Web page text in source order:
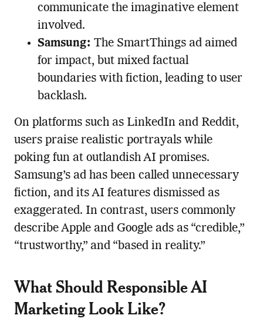
communicate the imaginative element
involved.
Samsung: The SmartThings ad aimed
for impact, but mixed factual
boundaries with fiction, leading to user
backlash.
On platforms such as LinkedIn and Reddit,
users praise realistic portrayals while
poking fun at outlandish AI promises.
Samsung’s ad has been called unnecessary
fiction, and its AI features dismissed as
exaggerated. In contrast, users commonly
describe Apple and Google ads as “credible,”
“trustworthy,” and “based in reality.”
What Should Responsible AI
Marketing Look Like?